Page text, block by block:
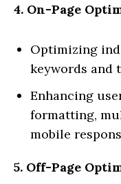
4. On-Page
Optimizing
keywords and
Enhancing
formatting,
mobile
5. Off-Page